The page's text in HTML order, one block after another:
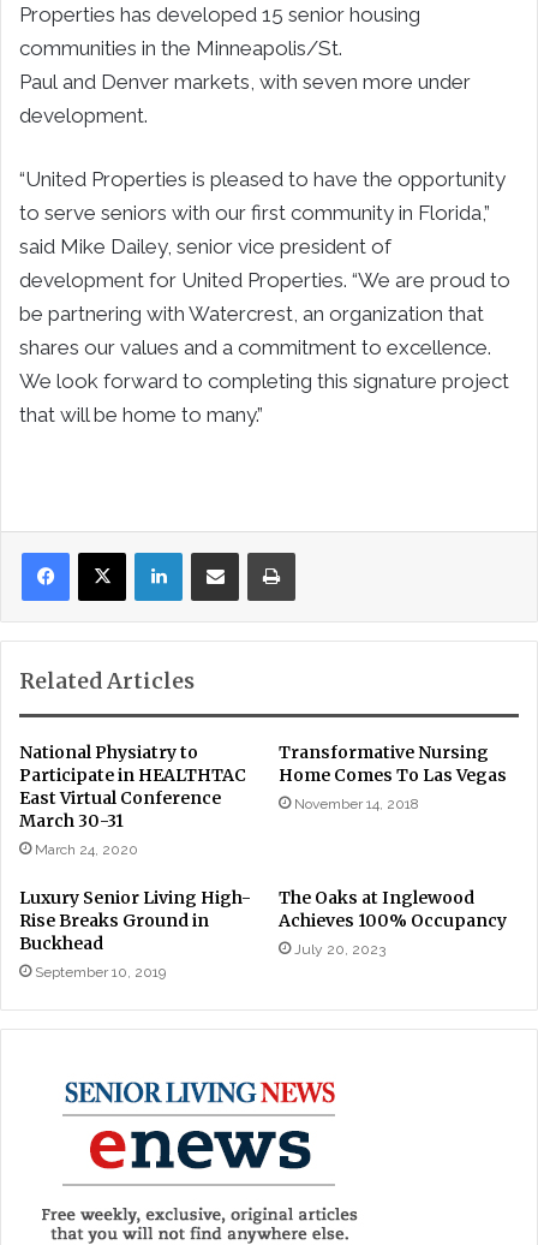
Properties has developed 15 senior housing
communities in the Minneapolis/St.
Paul and Denver markets, with seven more under
development.
“United Properties is pleased to have the opportunity
to serve seniors with our first community in Florida,”
said Mike Dailey, senior vice president of
development for United Properties. “We are proud to
be partnering with Watercrest, an organization that
shares our values and a commitment to excellence.
We look forward to completing this signature project
that will be home to many.”
LinkedInShare via Email Print
Related Articles
National Physiatry to
Participate in HEALTHTAC
East Virtual Conference
March 30-31
March 24, 2020
Transformative Nursing
Home Comes To Las Vegas
November 14, 2018
Luxury Senior Living High-
Rise Breaks Ground in
Buckhead
September 10, 2019
The Oaks at Inglewood
Achieves 100% Occupancy
July 20, 2023